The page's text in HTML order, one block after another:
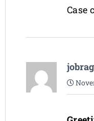
Case
jobrag